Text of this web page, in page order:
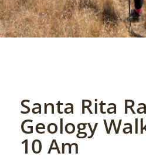
Santa Rita
Geology
10 Am